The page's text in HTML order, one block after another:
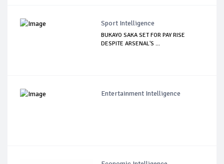
Sport Intelligence
BUKAYO SAKA SET FOR PAY RISE
DESPITE ARSENAL'S ...
Entertainment Intelligence